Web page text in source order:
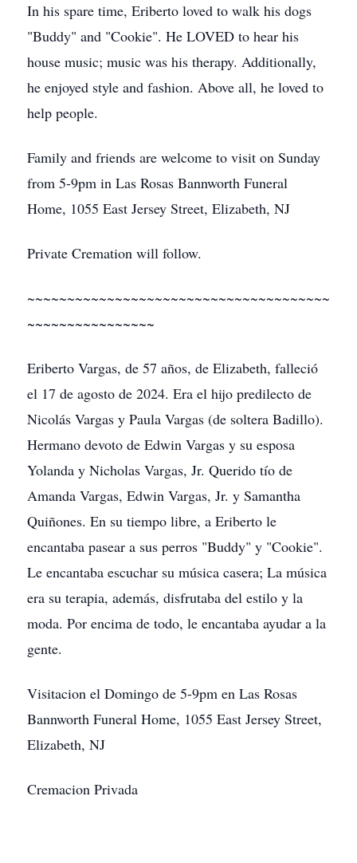
In his spare time, Eriberto loved to walk his dogs
"Buddy" and "Cookie". He LOVED to hear his
house music; music was his therapy. Additionally,
he enjoyed style and fashion. Above all, he loved to
help people.
Family and friends are welcome to visit on Sunday
from 5-9pm in Las Rosas Bannworth Funeral
Home, 1055 East Jersey Street, Elizabeth, NJ
Private Cremation will follow.
~~~~~~~~~~~~~~~~~~~~~~~~~~~~~~~~~~~~~~
~~~~~~~~~~~~~~~~
Eriberto Vargas, de 57 años, de Elizabeth, falleció
el 17 de agosto de 2024. Era el hijo predilecto de
Nicolás Vargas y Paula Vargas (de soltera Badillo).
Hermano devoto de Edwin Vargas y su esposa
Yolanda y Nicholas Vargas, Jr. Querido tío de
Amanda Vargas, Edwin Vargas, Jr. y Samantha
Quiñones. En su tiempo libre, a Eriberto le
encantaba pasear a sus perros "Buddy" y "Cookie".
Le encantaba escuchar su música casera; La música
era su terapia, además, disfrutaba del estilo y la
moda. Por encima de todo, le encantaba ayudar a la
gente.
Visitacion el Domingo de 5-9pm en Las Rosas
Bannworth Funeral Home, 1055 East Jersey Street,
Elizabeth, NJ
Cremacion Privada